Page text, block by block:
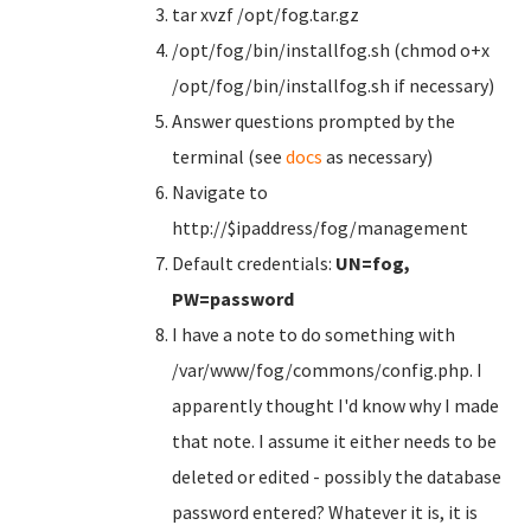
tar xvzf /opt/fog.tar.gz
/opt/fog/bin/installfog.sh (chmod o+x
/opt/fog/bin/installfog.sh if necessary)
Answer questions prompted by the
terminal (see docs as necessary)
Navigate to
http://$ipaddress/fog/management
Default credentials: UN=fog,
PW=password
I have a note to do something with
/var/www/fog/commons/config.php. I
apparently thought I'd know why I made
that note. I assume it either needs to be
deleted or edited - possibly the database
password entered? Whatever it is, it is